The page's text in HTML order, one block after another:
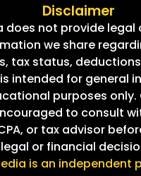
Disclaimer
does not provide legal
we share
tax status,
intended for general
purposes only.
to consult
or tax advisor
legal or financial
is an independent